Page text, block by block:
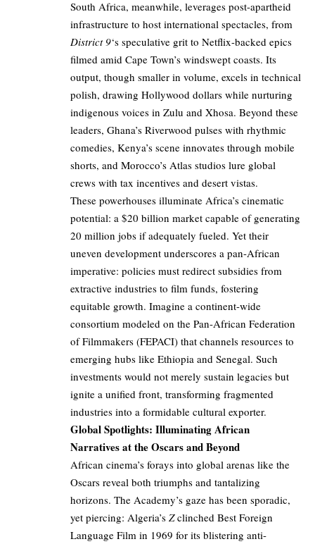
South Africa, meanwhile, leverages post-apartheid
infrastructure to host international spectacles, from
District 9‘s speculative grit to Netflix-backed epics
filmed amid Cape Town’s windswept coasts. Its
output, though smaller in volume, excels in technical
polish, drawing Hollywood dollars while nurturing
indigenous voices in Zulu and Xhosa. Beyond these
leaders, Ghana’s Riverwood pulses with rhythmic
comedies, Kenya’s scene innovates through mobile
shorts, and Morocco’s Atlas studios lure global
crews with tax incentives and desert vistas.
These powerhouses illuminate Africa’s cinematic
potential: a $20 billion market capable of generating
20 million jobs if adequately fueled. Yet their
uneven development underscores a pan-African
imperative: policies must redirect subsidies from
extractive industries to film funds, fostering
equitable growth. Imagine a continent-wide
consortium modeled on the Pan-African Federation
of Filmmakers (FEPACI) that channels resources to
emerging hubs like Ethiopia and Senegal. Such
investments would not merely sustain legacies but
ignite a unified front, transforming fragmented
industries into a formidable cultural exporter.
Global Spotlights: Illuminating African
Narratives at the Oscars and Beyond
African cinema’s forays into global arenas like the
Oscars reveal both triumphs and tantalizing
horizons. The Academy’s gaze has been sporadic,
yet piercing: Algeria’s Zclinched Best Foreign
Language Film in 1969 for its blistering anti-